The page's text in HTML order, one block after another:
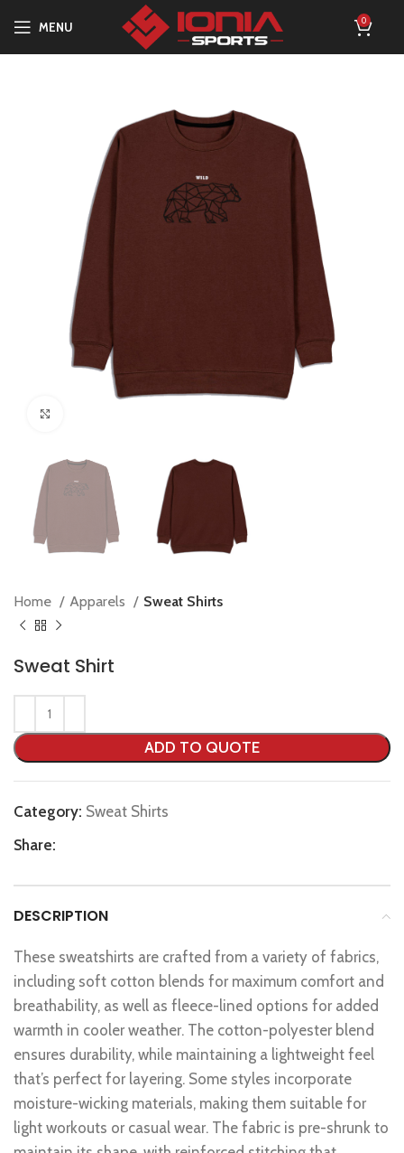
MENU 0
Home Apparels Sweat Shirts
Sweat Shirt
ADD TO QUOTE
Category: Sweat Shirts
Share:
DESCRIPTION
These sweatshirts are crafted from a variety of fabrics,
including soft cotton blends for maximum comfort and
breathability, as well as fleece-lined options for added
warmth in cooler weather. The cotton-polyester blend
ensures durability, while maintaining a lightweight feel
that’s perfect for layering. Some styles incorporate
moisture-wicking materials, making them suitable for
light workouts or casual wear. The fabric is pre-shrunk to